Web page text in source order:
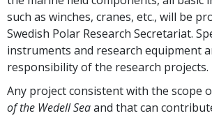
such as winches, cranes, etc., will be
Swedish Polar Research Secretariat.
instruments and research equipment
responsibility of the research projects.
Any project consistent with the scope
of the Wedell Seaand that can